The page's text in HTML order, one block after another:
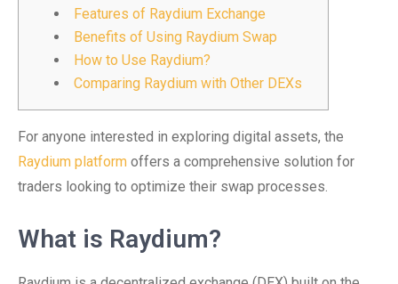
Features of Raydium Exchange
Benefits of Using Raydium Swap
How to Use Raydium?
Comparing Raydium with Other DEXs
For anyone interested in exploring digital assets, the
Raydium platform offers a comprehensive solution for
traders looking to optimize their swap processes.
What is Raydium?